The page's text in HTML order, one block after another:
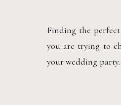
Finding the perfect
you are trying to
your wedding